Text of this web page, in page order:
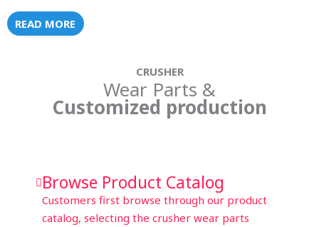
READ MORE
CRUSHER
Wear Parts &
Customized production
Browse Product Catalog
Customers first browse through our product
catalog, selecting the crusher wear parts